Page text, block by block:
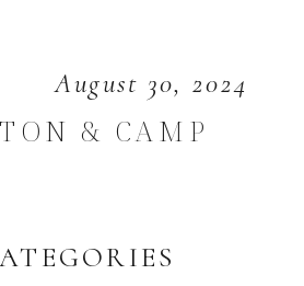
August 30, 2024
& CAMP